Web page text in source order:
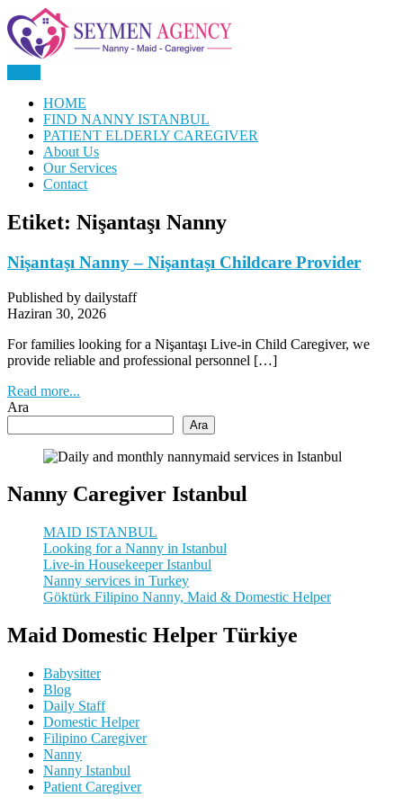
Skip
to
content
Daily Staff | Nanny Babysitter
Maid Istanbul Turkey
HOME
FIND NANNY ISTANBUL
PATIENT ELDERLY CAREGIVER
About Us
Our Services
Contact
Etiket: Nişantaşı Nanny
Nişantaşı Nanny – Nişantaşı Childcare Provider
Published by dailystaff
Haziran 30, 2026
For families looking for a Nişantaşı Live-in Child Caregiver, we
provide reliable and professional personnel […]
Read more...
Ara
Ara
Nanny Caregiver Istanbul
MAID ISTANBUL
Looking for a Nanny in Istanbul
Live-in Housekeeper Istanbul
Nanny services in Turkey
Göktürk Filipino Nanny, Maid & Domestic Helper
Maid Domestic Helper Türkiye
Babysitter
Blog
Daily Staff
Domestic Helper
Filipino Caregiver
Nanny
Nanny Istanbul
Patient Caregiver